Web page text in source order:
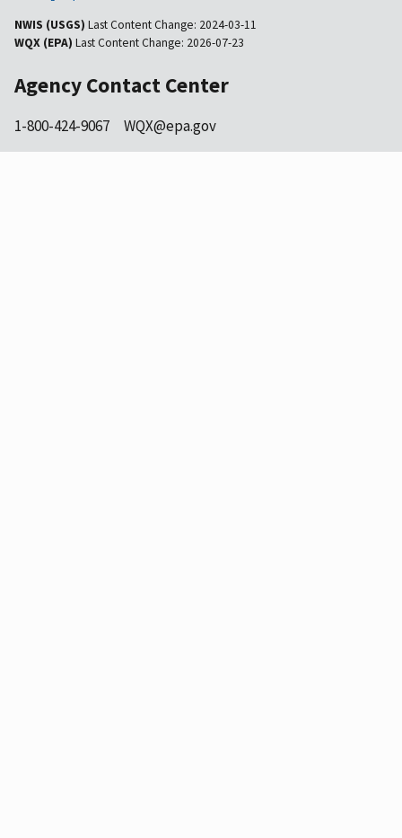
NWIS (USGS) Last Content Change: 2024-03-11
WQX (EPA) Last Content Change: 2026-07-23
Agency Contact Center
1-800-424-9067 WQX@epa.gov